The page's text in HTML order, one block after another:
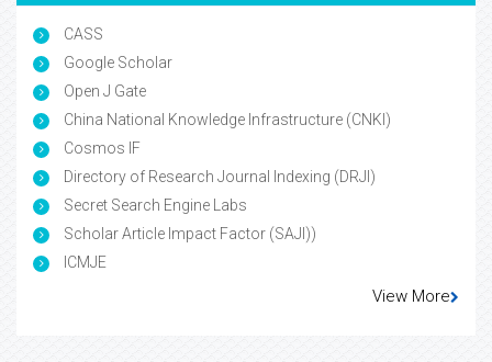
CASS
Google Scholar
Open J Gate
China National Knowledge Infrastructure (CNKI)
Cosmos IF
Directory of Research Journal Indexing (DRJI)
Secret Search Engine Labs
Scholar Article Impact Factor (SAJI))
ICMJE
View More